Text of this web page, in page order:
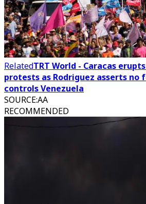
RelatedTRT World - Caracas
protests as Rodriguez asserts
controls Venezuela
SOURCE:AA
RECOMMENDED